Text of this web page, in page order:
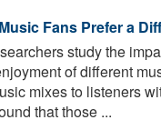
Fans Prefer a
study the
of different
mixes to listeners
that those ...